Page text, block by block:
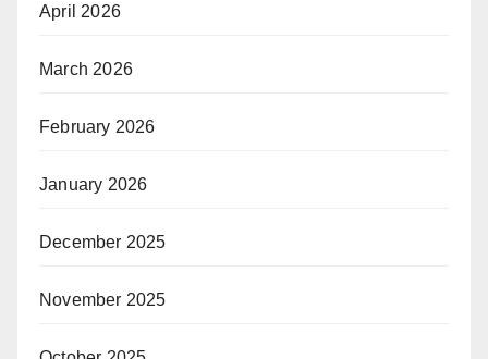
April 2026
March 2026
February 2026
January 2026
December 2025
November 2025